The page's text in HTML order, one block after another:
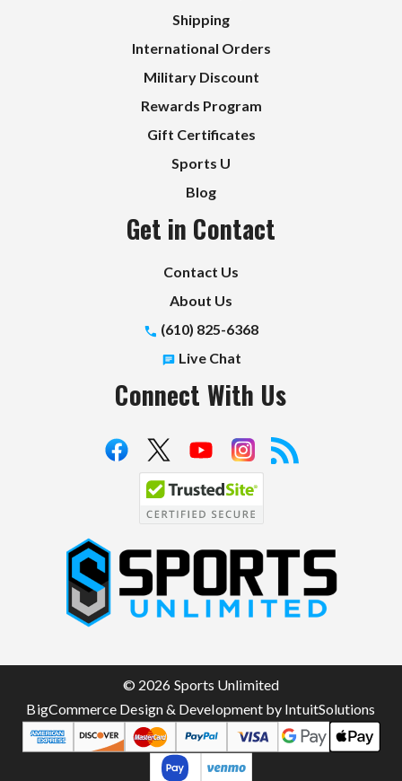
Shipping
International Orders
Military Discount
Rewards Program
Gift Certificates
Sports U
Blog
Get in Contact
Contact Us
About Us
(610) 825-6368
Live Chat
Connect With Us
S
p
t
U
n
© 2026 Sports Unlimited
BigCommerce Design & Development by IntuitSolutions